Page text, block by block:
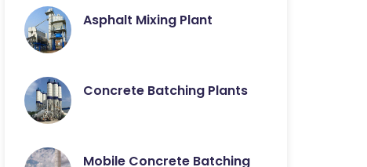
Asphalt Mixing Plant
Concrete Batching Plants
Mobile Concrete Batching